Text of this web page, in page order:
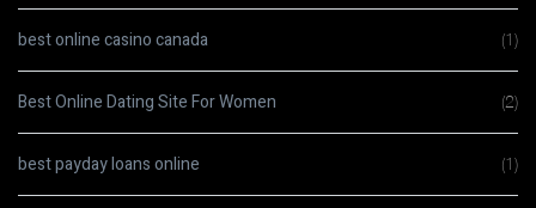
best online casino canada (1)
Best Online Dating Site For Women (2)
best payday loans online (1)